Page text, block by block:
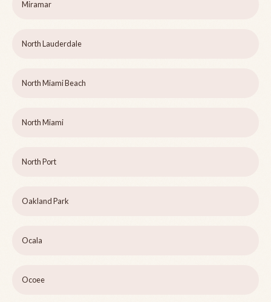
Miramar
North Lauderdale
North Miami Beach
North Miami
North Port
Oakland Park
Ocala
Ocoee